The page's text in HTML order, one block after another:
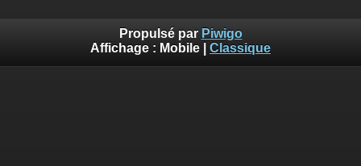
Propulsé par Piwigo
Affichage : Mobile Classique